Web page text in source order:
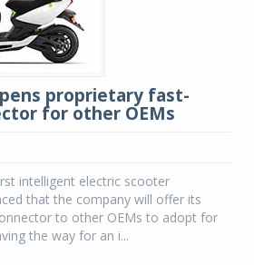
proprietary fast-
for other OEMs
intelligent electric scooter
that the company will offer its
to other OEMs to adopt for
the way for an i...